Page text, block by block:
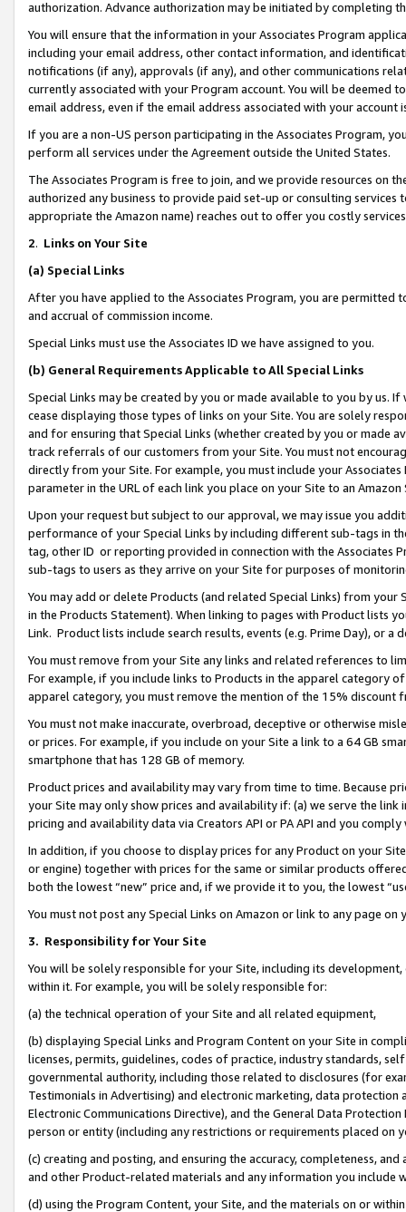
authorization. Advance authorization may be initiated by completing
You will ensure that the information in your Associates Program
including your email address, other contact information, and
notifications (if any), approvals (if any), and other communications
currently associated with your Program account. You will be deemed
email address, even if the email address associated with your account
If you are a non-US person participating in the Associates Program,
perform all services under the Agreement outside the United States.
The Associates Program is free to join, and we provide resources on
authorized any business to provide paid set-up or consulting
appropriate the Amazon name) reaches out to offer you costly
2. Links on Your Site
(a) Special Links
After you have applied to the Associates Program, you are permitted
and accrual of commission income.
Special Links must use the Associates ID we have assigned to you.
(b) General Requirements Applicable to All Special Links
Special Links may be created by you or made available to you by us.
cease displaying those types of links on your Site. You are solely
and for ensuring that Special Links (whether created by you or
track referrals of our customers from your Site. You must not
directly from your Site. For example, you must include your
parameter in the URL of each link you place on your Site to an Amazon
Upon your request but subject to our approval, we may issue you
performance of your Special Links by including different sub-tags in
tag, other ID or reporting provided in connection with the Associates
sub-tags to users as they arrive on your Site for purposes of
You may add or delete Products (and related Special Links) from
in the Products Statement). When linking to pages with Product lists
Link. Product lists include search results, events (e.g. Prime Day), or a
You must remove from your Site any links and related references to
For example, if you include links to Products in the apparel category
apparel category, you must remove the mention of the 15% discount
You must not make inaccurate, overbroad, deceptive or otherwise
or prices. For example, if you include on your Site a link to a 64 GB
smartphone that has 128 GB of memory.
Product prices and availability may vary from time to time. Because
your Site may only show prices and availability if: (a) we serve the
pricing and availability data via Creators API or PA API and you
In addition, if you choose to display prices for any Product on your
or engine) together with prices for the same or similar products
both the lowest “new” price and, if we provide it to you, the lowest
You must not post any Special Links on Amazon or link to any page
3. Responsibility for Your Site
You will be solely responsible for your Site, including its
within it. For example, you will be solely responsible for:
(a) the technical operation of your Site and all related equipment,
(b) displaying Special Links and Program Content on your Site in
licenses, permits, guidelines, codes of practice, industry standards,
governmental authority, including those related to disclosures (for
Testimonials in Advertising) and electronic marketing, data
Electronic Communications Directive), and the General Data
person or entity (including any restrictions or requirements placed on
(c) creating and posting, and ensuring the accuracy, completeness,
and other Product-related materials and any information you include
(d) using the Program Content, your Site, and the materials on or